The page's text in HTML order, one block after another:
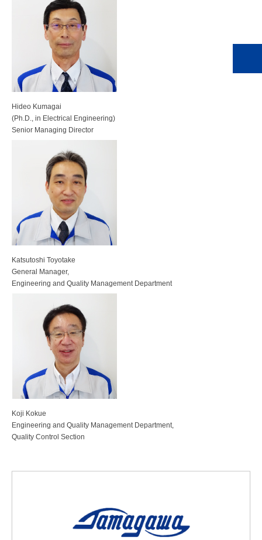
Hideo Kumagai
(Ph.D., in Electrical Engineering)
Senior Managing Director
Katsutoshi Toyotake
General Manager,
Engineering and Quality Management Department
Koji Kokue
Engineering and Quality Management Department,
Quality Control Section